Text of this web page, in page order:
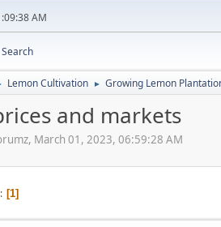
AM
Search
Lemon Cultivation ► Growing Lemon
and markets
March 01, 2023, 06:59:28 AM
1